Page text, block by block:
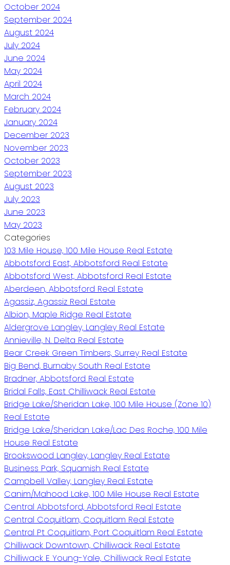
October 2024
September 2024
August 2024
July 2024
June 2024
May 2024
April 2024
March 2024
February 2024
January 2024
December 2023
November 2023
October 2023
September 2023
August 2023
July 2023
June 2023
May 2023
Categories
103 Mile House, 100 Mile House Real Estate
Abbotsford East, Abbotsford Real Estate
Abbotsford West, Abbotsford Real Estate
Aberdeen, Abbotsford Real Estate
Agassiz, Agassiz Real Estate
Albion, Maple Ridge Real Estate
Aldergrove Langley, Langley Real Estate
Annieville, N. Delta Real Estate
Bear Creek Green Timbers, Surrey Real Estate
Big Bend, Burnaby South Real Estate
Bradner, Abbotsford Real Estate
Bridal Falls, East Chilliwack Real Estate
Bridge Lake/Sheridan Lake, 100 Mile House (Zone 10)
Real Estate
Bridge Lake/Sheridan Lake/Lac Des Roche, 100 Mile
House Real Estate
Brookswood Langley, Langley Real Estate
Business Park, Squamish Real Estate
Campbell Valley, Langley Real Estate
Canim/Mahood Lake, 100 Mile House Real Estate
Central Abbotsford, Abbotsford Real Estate
Central Coquitlam, Coquitlam Real Estate
Central Pt Coquitlam, Port Coquitlam Real Estate
Chilliwack Downtown, Chilliwack Real Estate
Chilliwack E Young-Yale, Chilliwack Real Estate